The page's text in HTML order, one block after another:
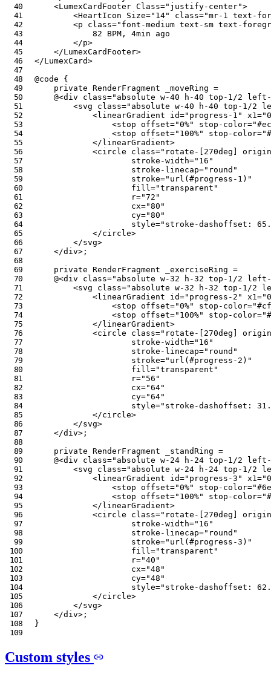
<LumexCardFooter Class=" justify-center">
<HeartIcon Size=" 14" class="mr-1 text-
<p class=" font-medium text-sm text-
            82 BPM, 4min ago
</p>
</LumexCardFooter>
</LumexCard>
@code
{
private
RenderFragment _moveRing =
@<div class=" absolute w-40 h-40 top-1/2
<svg class=" absolute w-40 h-40 top-1/
<linearGradient id=" progress-1 " x1="
<stop offset="0%" stop-color="
<stop offset=" 100%" stop-color="
</ linearGradient>
<circle class=" rotate-[270deg]
stroke-width=" 16 "
stroke-linecap=" round "
stroke=" url(#progress-1) "
fill="transparent "
r="72 "
cx="80 "
cy="80 "
style=" stroke-dashoffset :
</circle>
</svg>
</div> ;
private
RenderFragment _exerciseRing =
@<div class=" absolute w-32 h-32 top-1/2
<svg class=" absolute w-32 h-32 top-1/
<linearGradient id=" progress-2 " x1="
<stop offset="0%" stop-color="
<stop offset=" 100%" stop-color="
</ linearGradient>
<circle class=" rotate-[270deg]
stroke-width=" 16 "
stroke-linecap=" round "
stroke=" url(#progress-2) "
fill="transparent "
r=" 56 "
cx="64"
cy="64"
style=" stroke-dashoffset :
</circle>
</svg>
</div> ;
private
RenderFragment _standRing =
@<div class=" absolute w-24 h-24 top-1/2
<svg class=" absolute w-24 h-24 top-1/
<linearGradient id=" progress-3 " x1="
<stop offset="0%" stop-color="
<stop offset=" 100%" stop-color="
</ linearGradient>
<circle class=" rotate-[270deg]
stroke-width=" 16 "
stroke-linecap=" round "
stroke=" url(#progress-3) "
fill="transparent "
r="40 "
cx="48 "
cy="48 "
style=" stroke-dashoffset :
</circle>
</svg>
</div> ;
}
Custom styles